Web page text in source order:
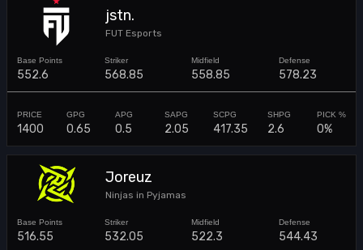
jstn.
FUT Esports
552.6 568.85 558.85 578.23
1400 0.65 0.5 2.05 417.35 2.6 0%
Joreuz
Ninjas in Pyjamas
516.55 532.05 522.3 544.43